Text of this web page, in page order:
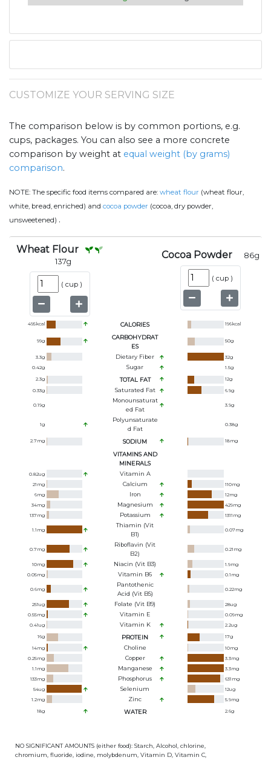
CUSTOMIZE YOUR SERVING SIZE
The comparison below is by common portions, e.g.
cups, packages. You can also see a more concrete
comparison by weight at equal weight (by grams)
comparison.
NOTE: The specific food items compared are: wheat flour (wheat flour,
white, bread, enriched) and cocoa powder (cocoa, dry powder,
unsweetened) .
Wheat Flour
137g
( cup )
Cocoa Powder 86g
( cup )
495kcal CALORIES 196kcal
99g
CARBOHYDRAT
ES
50g
3.3g Dietary Fiber 32g
0.42g Sugar 1.5g
2.3g TOTAL FAT 12g
0.33g Saturated Fat 6.9g
0.19g
Monounsaturat
Ed Fat
3.9g
1g
Polyunsaturate
D Fat
0.38g
2.7mg SODIUM 18mg
VITAMINS AND
MINERALS
0.82ug Vitamin A
21 mg Calcium 110mg
6mg Iron 12mg
34mg Magnesium 429mg
137mg Potassium 1311 mg
1.1 mg
Thiamin (Vit
B1)
0.07mg
0.7mg
Riboflavin (Vit
B2)
0.21 mg
10mg Niacin (Vit B3) 1.9mg
0.05mg Vitamin B6 0.1 mg
0.6mg
Pantothenic
Acid (Vit B5)
0.22mg
251ug Folate (Vit B9) 28ug
0.55mg Vitamin E 0.09mg
0.41ug Vitamin K 2.2ug
16g PROTEIN 17g
14mg Choline 10mg
0.25mg Copper 3.3mg
1.1 mg Manganese 3.3mg
133mg Phosphorus 631 mg
54ug Selenium 12ug
1.2mg Zinc 5.9mg
18g WATER 2.6g
NO SIGNIFICANT AMOUNTS (either food): Starch, Alcohol, chlorine,
chromium, fluoride, iodine, molybdenum, Vitamin D, Vitamin C,